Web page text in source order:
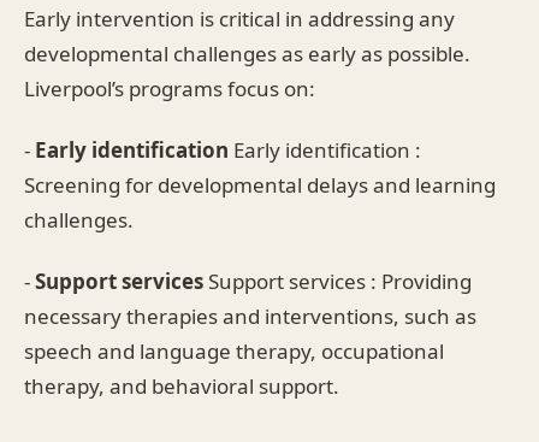
Early intervention is critical in addressing any
developmental challenges as early as possible.
Liverpool’s programs focus on:
- Early identification Early identification :
Screening for developmental delays and learning
challenges.
-Support servicesSupport services : Providing
necessary therapies and interventions, such as
speech and language therapy, occupational
therapy, and behavioral support.